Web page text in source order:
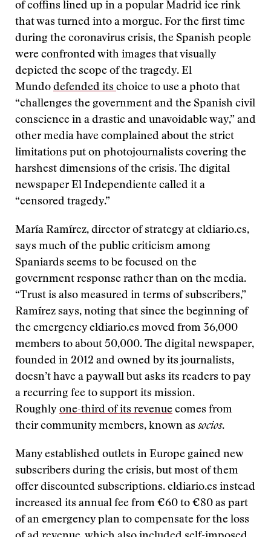
of coffins lined up in a popular Madrid ice rink
that was turned into a morgue. For the first time
during the coronavirus crisis, the Spanish people
were confronted with images that visually
depicted the scope of the tragedy. El
Mundo defended its choice to use a photo that
“challenges the government and the Spanish civil
conscience in a drastic and unavoidable way,” and
other media have complained about the strict
limitations put on photojournalists covering the
harshest dimensions of the crisis. The digital
newspaper El Independiente called it a
“censored tragedy.”
María Ramírez, director of strategy at eldiario.es,
says much of the public criticism among
Spaniards seems to be focused on the
government response rather than on the media.
“Trust is also measured in terms of subscribers,”
Ramírez says, noting that since the beginning of
the emergency eldiario.es moved from 36,000
members to about 50,000. The digital newspaper,
founded in 2012 and owned by its journalists,
doesn’t have a paywall but asks its readers to pay
a recurring fee to support its mission.
Roughly one-third of its revenue comes from
their community members, known associos.
Many established outlets in Europe gained new
subscribers during the crisis, but most of them
offer discounted subscriptions. eldiario.es instead
increased its annual fee from €60 to €80 as part
of an emergency plan to compensate for the loss